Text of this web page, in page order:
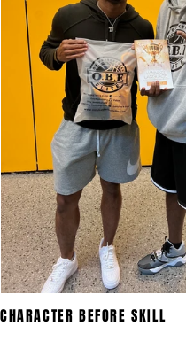
CHARACTER BEFORE SKILL